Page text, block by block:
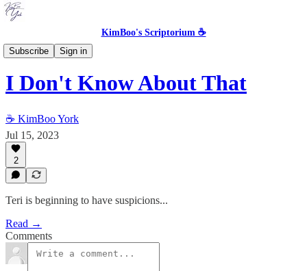
KimBoo's Scriptorium ☕
Subscribe
Sign in
Transmigrated Teri [MOVED]
I Don't Know About That
☕ KimBoo York
Jul 15, 2023
2
Teri is beginning to have suspicions...
Read →
Comments